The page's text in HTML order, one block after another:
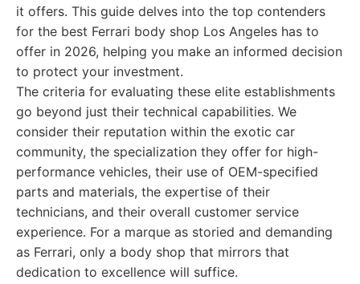
it offers. This guide delves into the top contenders
for the best Ferrari body shop Los Angeles has to
offer in 2026, helping you make an informed decision
to protect your investment.
The criteria for evaluating these elite establishments
go beyond just their technical capabilities. We
consider their reputation within the exotic car
community, the specialization they offer for high-
performance vehicles, their use of OEM-specified
parts and materials, the expertise of their
technicians, and their overall customer service
experience. For a marque as storied and demanding
as Ferrari, only a body shop that mirrors that
dedication to excellence will suffice.